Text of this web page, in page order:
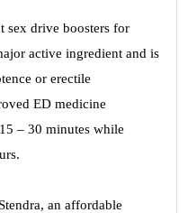
sex drive boosters for
active ingredient and is
or erectile
ED medicine
– 30 minutes while
an affordable